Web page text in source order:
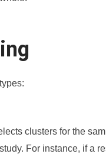
clusters for the
For instance, if a